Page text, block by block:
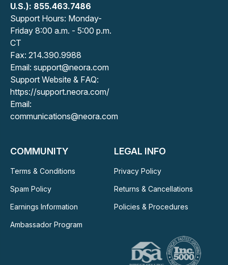
U.S.): 855.463.7486
Support Hours: Monday-
Friday 8:00 a.m. - 5:00 p.m.
CT
Fax: 214.390.9988
Email: support@neora.com
Support Website & FAQ:
https://support.neora.com/
Email:
communications@neora.com
COMMUNITY
Terms & Conditions
Spam Policy
Earnings Information
Ambassador Program
LEGAL INFO
Privacy Policy
Returns & Cancellations
Policies & Procedures